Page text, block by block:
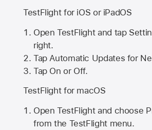
TestFlight for iOS or iPadOS
Open TestFlight and tap
right.
Tap Automatic Updates for
Tap On or Off.
TestFlight for macOS
Open TestFlight and choose
from the TestFlight menu.